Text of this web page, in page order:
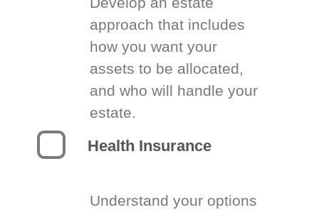
approach that includes
how you want your
assets to be allocated,
and who will handle your
estate.
Health Insurance
Understand your options